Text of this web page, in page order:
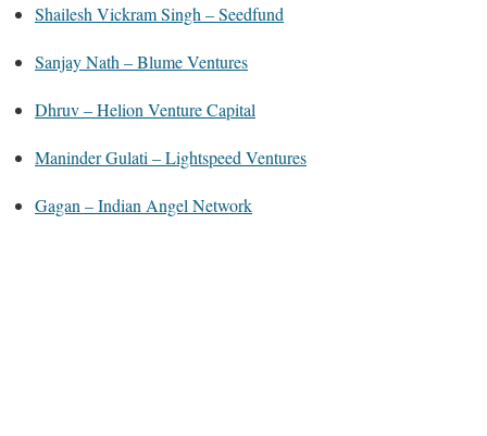
Shailesh Vickram Singh – Seedfund
Sanjay Nath – Blume Ventures
Dhruv – Helion Venture Capital
Maninder Gulati – Lightspeed Ventures
Gagan – Indian Angel Network